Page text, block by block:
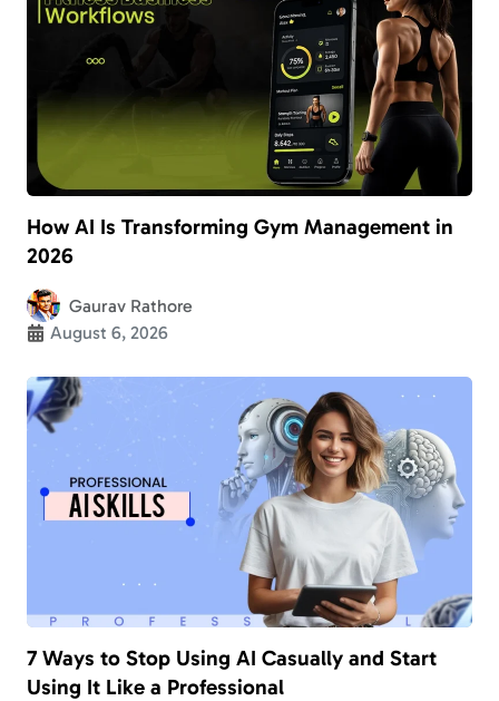
How AI Is Transforming Gym Management in
2026
Gaurav Rathore
August 6, 2026
7 Ways to Stop Using AI Casually and Start
Using It Like a Professional